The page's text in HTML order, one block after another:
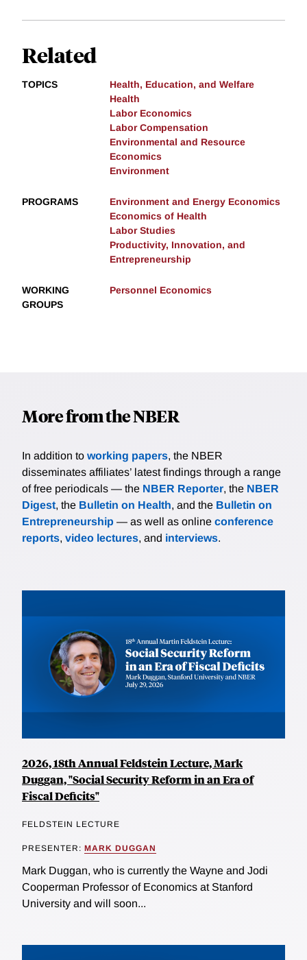
Related
TOPICS
Health, Education, and Welfare
Health
Labor Economics
Labor Compensation
Environmental and Resource
Economics
Environment
PROGRAMS
Environment and Energy Economics
Economics of Health
Labor Studies
Productivity, Innovation, and
Entrepreneurship
WORKING
GROUPS
Personnel Economics
More from the NBER
In addition to working papers, the NBER
disseminates affiliates’ latest findings through a range
of free periodicals — the NBER Reporter, the NBER
Digest, the Bulletin on Health, and the Bulletin on
Entrepreneurship — as well as online conference
reports, video lectures, and interviews.
2026, 18th Annual Feldstein Lecture, Mark
Duggan, "Social Security Reform in an Era of
Fiscal Deficits"
FELDSTEIN LECTURE
PRESENTER: MARK DUGGAN
Mark Duggan, who is currently the Wayne and Jodi
Cooperman Professor of Economics at Stanford
University and will soon...